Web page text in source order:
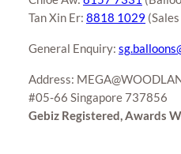
Tan Xin Er: 8818 1029
General Enquiry:
Address:
#05-66 Singapore 737856
Gebiz Registered, Awards